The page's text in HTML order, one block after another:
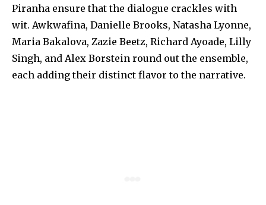
Piranha ensure that the dialogue crackles with
wit. Awkwafina, Danielle Brooks, Natasha Lyonne,
Maria Bakalova, Zazie Beetz, Richard Ayoade, Lilly
Singh, and Alex Borstein round out the ensemble,
each adding their distinct flavor to the narrative.